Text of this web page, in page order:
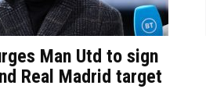
Man Utd to sign
Real Madrid target